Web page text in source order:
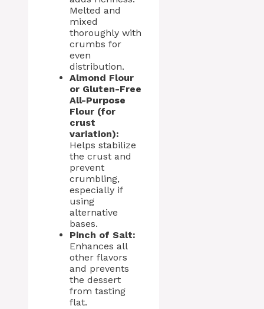
Melted and
mixed
thoroughly with
crumbs for
even
distribution.
Almond Flour
or Gluten-Free
All-Purpose
Flour (for
crust
variation):
Helps stabilize
the crust and
prevent
crumbling,
especially if
using
alternative
bases.
Pinch of Salt:
Enhances all
other flavors
and prevents
the dessert
from tasting
flat.